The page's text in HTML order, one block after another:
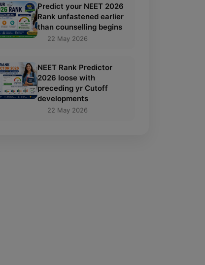
Predict your NEET 2026
Rank unfastened earlier
than counselling begins
22 May 2026
NEET Rank Predictor
2026 loose with
preceding yr Cutoff
developments
22 May 2026